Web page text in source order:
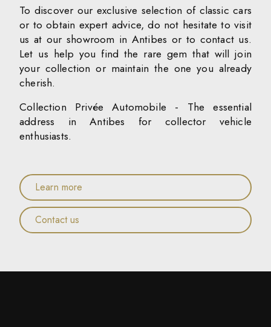
To discover our exclusive selection of classic cars
or to obtain expert advice, do not hesitate to visit
us at our showroom in Antibes or to contact us.
Let us help you find the rare gem that will join
your collection or maintain the one you already
cherish.
Collection Privée Automobile - The essential
address in Antibes for collector vehicle
enthusiasts.
Learn more
Contact us